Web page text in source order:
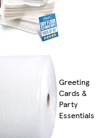
Greeting
Cards &
Party
Essentials